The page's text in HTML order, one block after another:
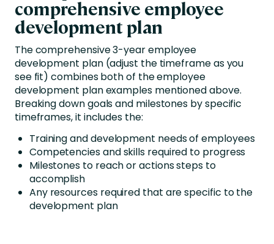
comprehensive employee
development plan
The comprehensive 3-year employee
development plan (adjust the timeframe as you
see fit) combines both of the employee
development plan examples mentioned above.
Breaking down goals and milestones by specific
timeframes, it includes the:
Training and development needs of employees
Competencies and skills required to progress
Milestones to reach or actions steps to
accomplish
Any resources required that are specific to the
development plan